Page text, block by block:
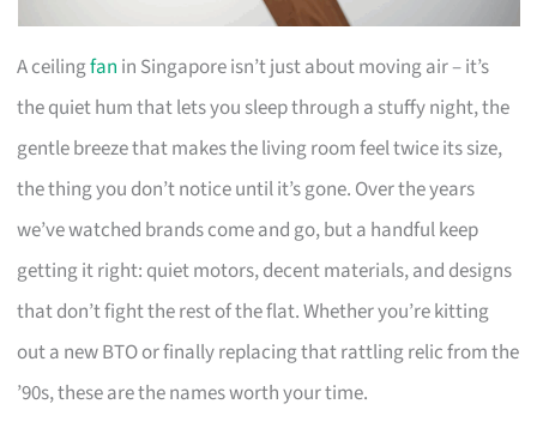
A ceilingfan in Singapore isn’t just about moving air – it’s
the quiet hum that lets you sleep through a stuffy night, the
gentle breeze that makes the living room feel twice its size,
the thing you don’t notice until it’s gone. Over the years
we’ve watched brands come and go, but a handful keep
getting it right: quiet motors, decent materials, and designs
that don’t fight the rest of the flat. Whether you’re kitting
out a new BTO or finally replacing that rattling relic from the
’90s, these are the names worth your time.